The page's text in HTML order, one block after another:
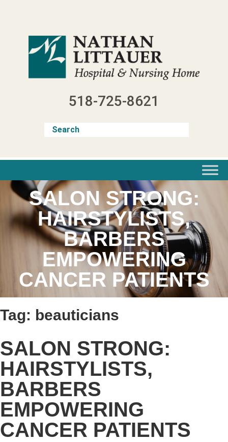
518-725-8621
SALON STRONG:
HAIRSTYLISTS,
BARBERS
EMPOWERING
CANCER PATIENTS
Tag: beauticians
SALON STRONG:
HAIRSTYLISTS,
BARBERS
EMPOWERING
CANCER PATIENTS